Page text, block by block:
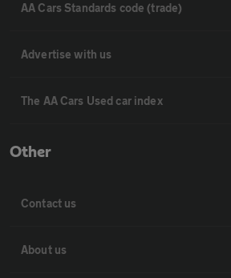
AA Cars Standards code (trade)
Advertise with us
The AA Cars Used car index
Other
Contact us
About us